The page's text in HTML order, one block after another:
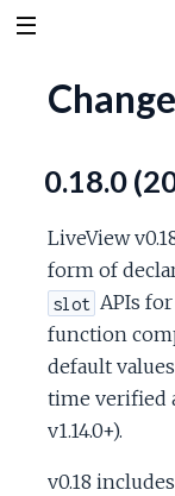
0.18.0
LiveView
form of
slot APIs
function
default
time verified
v1.14.0+).
v0.18